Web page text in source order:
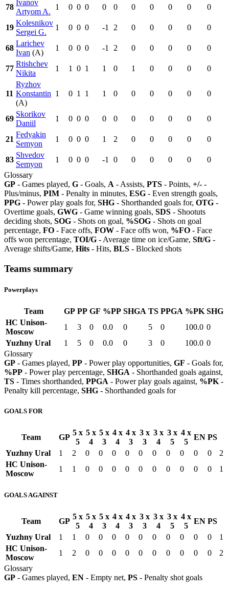
78
Ivanov
Artyom A.
1 0 0 0 0 0 0 0 0 0 0
19
Kolesnikov
Sergei G.
1 0 0 0 -1 2 0 0 0 0 0
68
Larichev
Ivan (A)
1 0 0 0 -1 2 0 0 0 0 0
77
Rtishchev
Nikita
1 1 0 1 1 0 1 0 0 0 0
11
Ryzhov
Konstantin
(A)
1 0 1 1 1 0 0 0 0 0 0
69
Skorikov
Daniil
1 0 0 0 0 0 0 0 0 0 0
21
Fedyakin
Semyon
1 0 0 0 1 2 0 0 0 0 0
83
Shvedov
Semyon
1 0 0 0 -1 0 0 0 0 0
0
Glossary
GP - Games played, G - Goals, A - Assists, PTS - Points, +/- -
Plus/minus, PIM - Penalty in minutes, ESG - Even strength goals,
PPG - Power play goals for, SHG - Shorthanded goals for, OTG -
Overtime goals, GWG - Game winning goals, SDS - Shootuts
deciding shots, SOG - Shots on goal, %SOG - Shots on goal
percentage, FO - Face offs, FOW - Face offs won, %FO - Face
offs won percentage, TOI/G - Average time on ice/Game, Sft/G -
Average shifts/Game, Hits - Hits, BLS - Blocked shots
Teams summary
Powerplays
Team GP PP GF %PP SHGA TS PPGA %PK SHG
HC Unison-
Moscow
1 3 0 0.0 0 5 0 100.0 0
Yuzhny Ural
1 5 0 0.0 0 3 0 100.0 0
Glossary
GP - Games played, PP - Power play opportunities, GF - Goals for,
%PP - Power play percentage, SHGA - Shorthanded goals against,
TS - Times shorthanded, PPGA - Power play goals against, %PK -
Penalty kill percentage, SHG - Shorthanded goals for
GOALS FOR
Team GP
5 x
5
5 x
4
5 x
3
4 x
4
4 x
3
3 x
3
3 x
4
3 x
5
4 x
5
EN PS
Yuzhny Ural
1 2 0 0 0 0 0 0 0 0 0 0
2
HC Unison-
Moscow
1 1 0 0 0 0 0 0 0 0 0 0 1
GOALS AGAINST
Team GP
5 x
5
5 x
4
5 x
3
4 x
4
4 x
3
3 x
3
3 x
4
3 x
5
4 x
5
EN PS
Yuzhny Ural
1 1 0 0 0 0 0 0 0 0 0 0
1
HC Unison-
Moscow
1 2 0 0 0 0 0 0 0 0 0 0
2
Glossary
GP - Games played, EN - Empty net, PS - Penalty shot goals